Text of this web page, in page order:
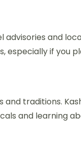
advisories and
especially if you
and traditions.
and learning